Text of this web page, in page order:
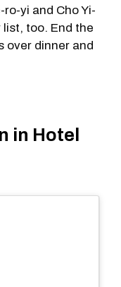
yi and Cho Yi-
too. End the
over dinner and
in Hotel